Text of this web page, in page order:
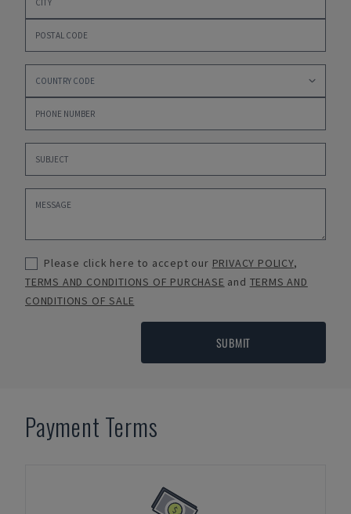
Please click here to accept our PRIVACY POLICY,
TERMS AND CONDITIONS OF PURCHASE and TERMS AND
CONDITIONS OF SALE
SUBMIT
Payment Terms